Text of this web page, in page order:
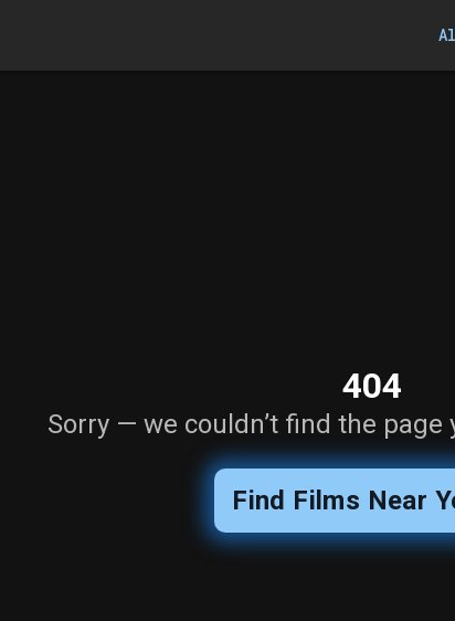
404
Sorry — we couldn’t find the page
Find Films Near